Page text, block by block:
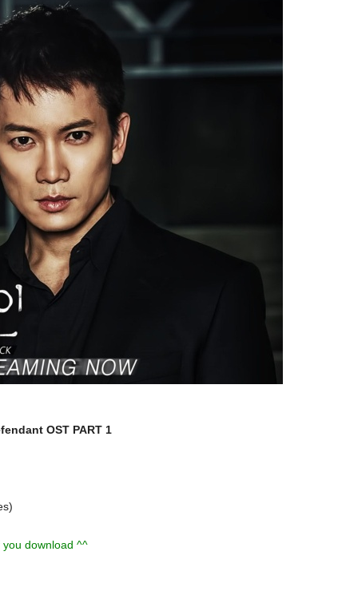
OST PART 1
you download ^^